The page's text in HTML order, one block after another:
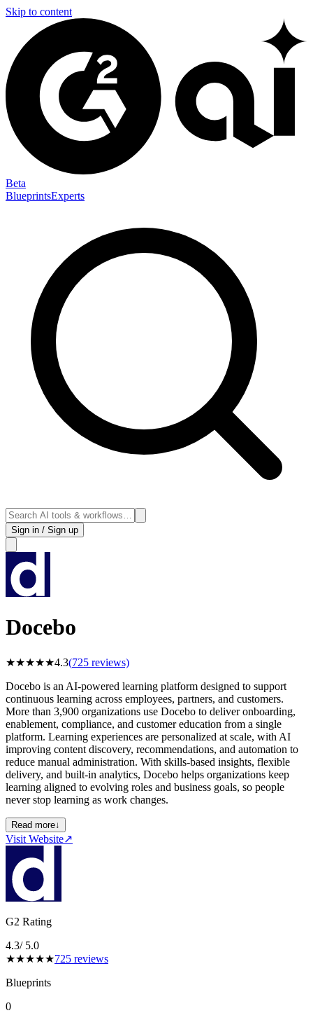
Skip to content
Beta
BlueprintsExperts
Sign in / Sign up
Docebo
★★★★★4.3(725 reviews)
Docebo is an AI-powered learning platform designed to support
continuous learning across employees, partners, and customers.
More than 3,900 organizations use Docebo to deliver onboarding,
enablement, compliance, and customer education from a single
platform. Learning experiences are personalized at scale, with AI
improving content discovery, recommendations, and automation to
reduce manual administration. With skills-based insights, flexible
delivery, and built-in analytics, Docebo helps organizations keep
learning aligned to evolving roles and business goals, so people
never stop learning as work changes.
Read more↓
Visit Website↗
G2 Rating
4.3/ 5.0
★★★★★725 reviews
Blueprints
0